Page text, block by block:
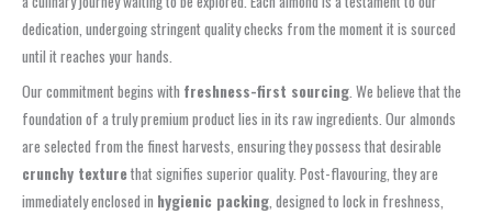
dedication, undergoing stringent quality checks from the moment it is sourced
until it reaches your hands.
Our commitment begins with freshness-first sourcing. We believe that the
foundation of a truly premium product lies in its raw ingredients. Our almonds
are selected from the finest harvests, ensuring they possess that desirable
crunchy texturethat signifies superior quality. Post-flavouring, they are
immediately enclosed in hygienic packing, designed to lock in freshness,